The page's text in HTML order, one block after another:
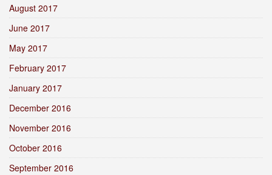
August 2017
June 2017
May 2017
February 2017
January 2017
December 2016
November 2016
October 2016
September 2016